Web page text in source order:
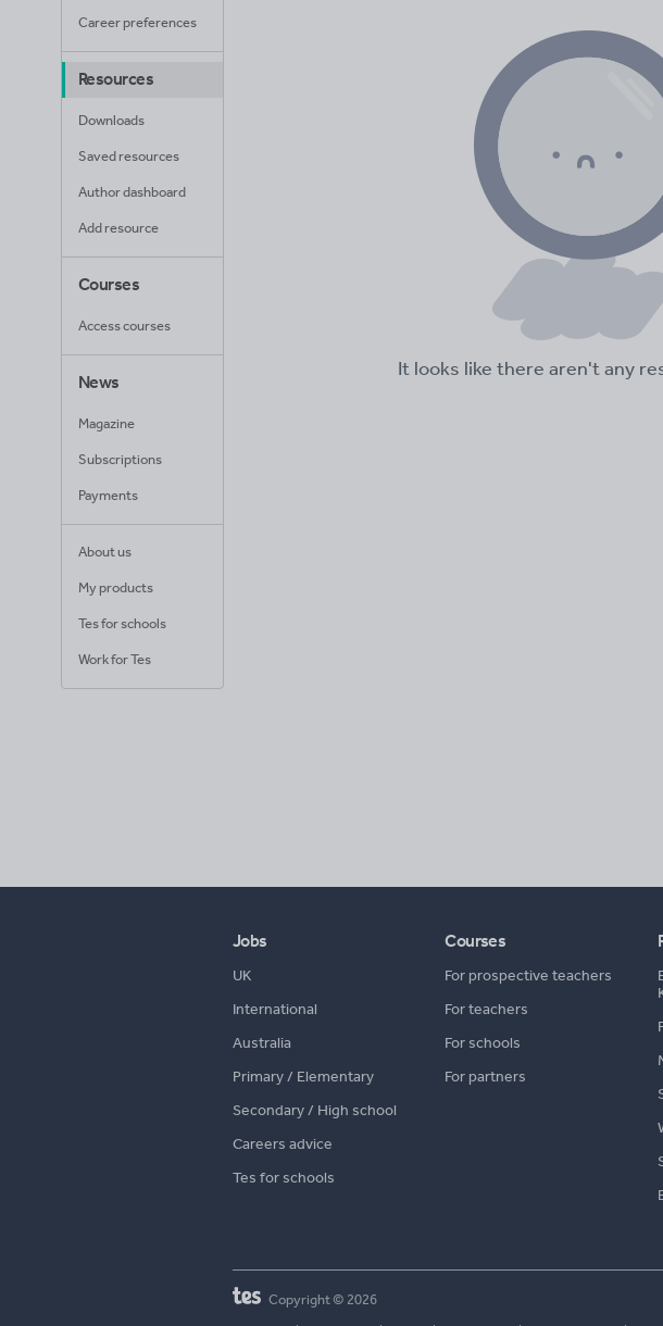
Career preferences
Resources
Downloads
Saved resources
Author dashboard
Add resource
Courses
Access courses
News
Magazine
Subscriptions
Payments
About us
My products
Tes for schools
Work for Tes
It looks like there aren't any
Jobs
UK
International
Australia
Primary / Elementary
Secondary / High school
Careers advice
Tes for schools
Courses
For prospective teachers
For teachers
For schools
For partners
Copyright © 2026